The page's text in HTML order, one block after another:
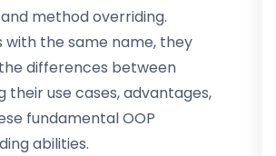
method overriding.
the same name, they
differences between
use cases, advantages,
fundamental OOP
abilities.